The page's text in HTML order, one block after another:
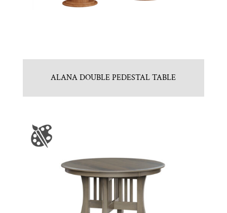
ALANA DOUBLE PEDESTAL TABLE